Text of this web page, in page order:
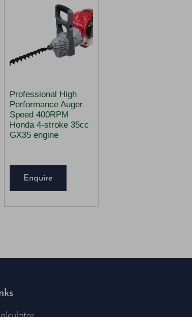
Professional High
Performance Auger
Speed 400RPM
Honda 4-stroke 35cc
GX35 engine
Enquire